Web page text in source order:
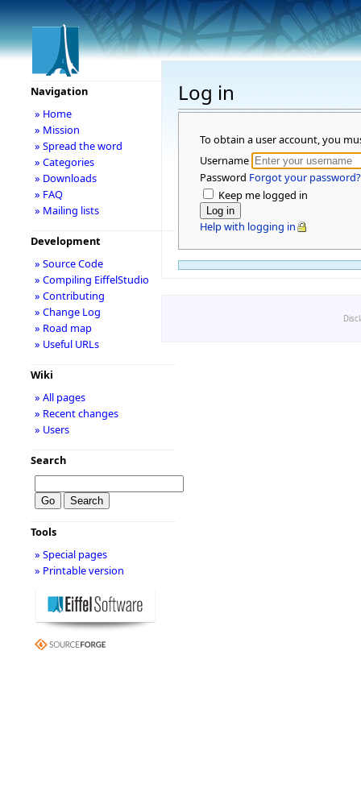
Log in
To obtain a user account, you
Username
Password Forgot your password?
Keep me logged in
Help with logging in
Navigation
» Home
» Mission
» Spread the word
» Categories
» Downloads
» FAQ
» Mailing lists
Development
» Source Code
» Compiling EiffelStudio
» Contributing
» Change Log
» Road map
» Useful URLs
Wiki
» All pages
» Recent changes
» Users
Search
Tools
» Special pages
» Printable version